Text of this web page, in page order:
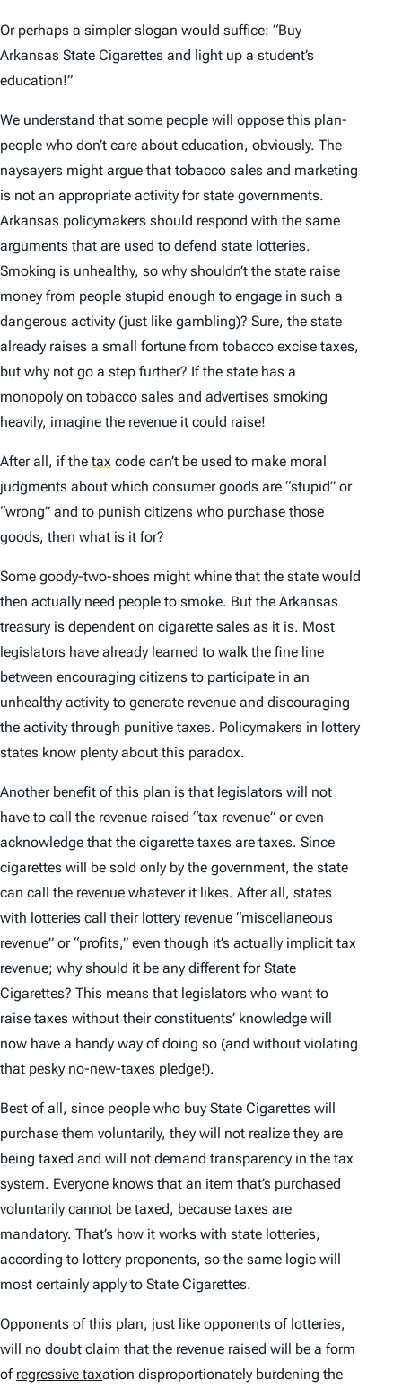
Or perhaps a simpler slogan would suffice: “Buy
Arkansas State Cigarettes and light up a student’s
education!”
We understand that some people will oppose this plan-
people who don’t care about education, obviously. The
naysayers might argue that tobacco sales and marketing
is not an appropriate activity for state governments.
Arkansas policymakers should respond with the same
arguments that are used to defend state lotteries.
Smoking is unhealthy, so why shouldn’t the state raise
money from people stupid enough to engage in such a
dangerous activity (just like gambling)? Sure, the state
already raises a small fortune from tobacco excise taxes,
but why not go a step further? If the state has a
monopoly on tobacco sales and advertises smoking
heavily, imagine the revenue it could raise!
After all, if the tax code can’t be used to make moral
judgments about which consumer goods are “stupid” or
“wrong” and to punish citizens who purchase those
goods, then what is it for?
Some goody-two-shoes might whine that the state would
then actually need people to smoke. But the Arkansas
treasury is dependent on cigarette sales as it is. Most
legislators have already learned to walk the fine line
between encouraging citizens to participate in an
unhealthy activity to generate revenue and discouraging
the activity through punitive taxes. Policymakers in lottery
states know plenty about this paradox.
Another benefit of this plan is that legislators will not
have to call the revenue raised “tax revenue” or even
acknowledge that the cigarette taxes are taxes. Since
cigarettes will be sold only by the government, the state
can call the revenue whatever it likes. After all, states
with lotteries call their lottery revenue “miscellaneous
revenue” or “profits,” even though it’s actually implicit tax
revenue; why should it be any different for State
Cigarettes? This means that legislators who want to
raise taxes without their constituents’ knowledge will
now have a handy way of doing so (and without violating
that pesky no-new-taxes pledge!).
Best of all, since people who buy State Cigarettes will
purchase them voluntarily, they will not realize they are
being taxed and will not demand transparency in the tax
system. Everyone knows that an item that’s purchased
voluntarily cannot be taxed, because taxes are
mandatory. That’s how it works with state lotteries,
according to lottery proponents, so the same logic will
most certainly apply to State Cigarettes.
Opponents of this plan, just like opponents of lotteries,
will no doubt claim that the revenue raised will be a form
of regressive taxation disproportionately burdening the